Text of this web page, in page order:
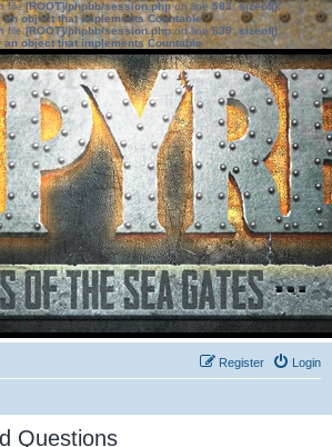
file[ROOT]/phpbb/session.phpon line583:sizeof():
object that implements Countable
file[ROOT]/phpbb/session.phpon line639: sizeof():
object that implements Countable
Login
Register
Questions